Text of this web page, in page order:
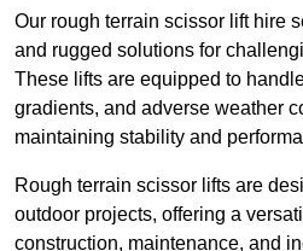
Our rough terrain scissor lift hire
and rugged solutions for
These lifts are equipped to
gradients, and adverse weather
maintaining stability and
Rough terrain scissor lifts are
outdoor projects, offering a
construction, maintenance, and